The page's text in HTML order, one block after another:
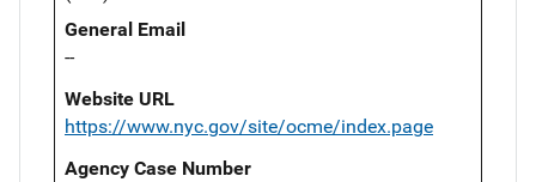
General Email
--
Website URL
https://www.nyc.gov/site/ocme/index.page
Agency Case Number